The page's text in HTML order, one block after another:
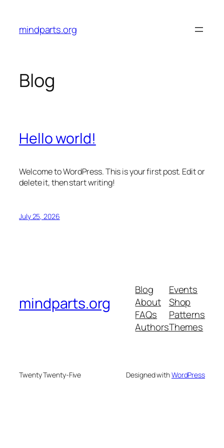
content
mindparts.org
Blog
Hello world!
Welcome to WordPress. This is your first post. Edit or
delete it, then start writing!
July 25, 2026
mindparts.org
Blog
About
FAQs
Authors
Events
Shop
Patterns
Themes
Twenty Twenty-Five Designed withWordPress